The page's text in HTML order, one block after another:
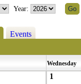
Year:
Events
Wednesday
1